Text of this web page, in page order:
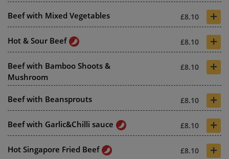
Beef with Mixed Vegetables £8.10 +
Hot & Sour Beef £8.10 +
Beef with Bamboo Shoots &
Mushroom
£8.10 +
Beef with Beansprouts £8.10 +
Beef with Garlic&Chilli sauce £8.10 +
Hot Singapore Fried Beef £8.10 +